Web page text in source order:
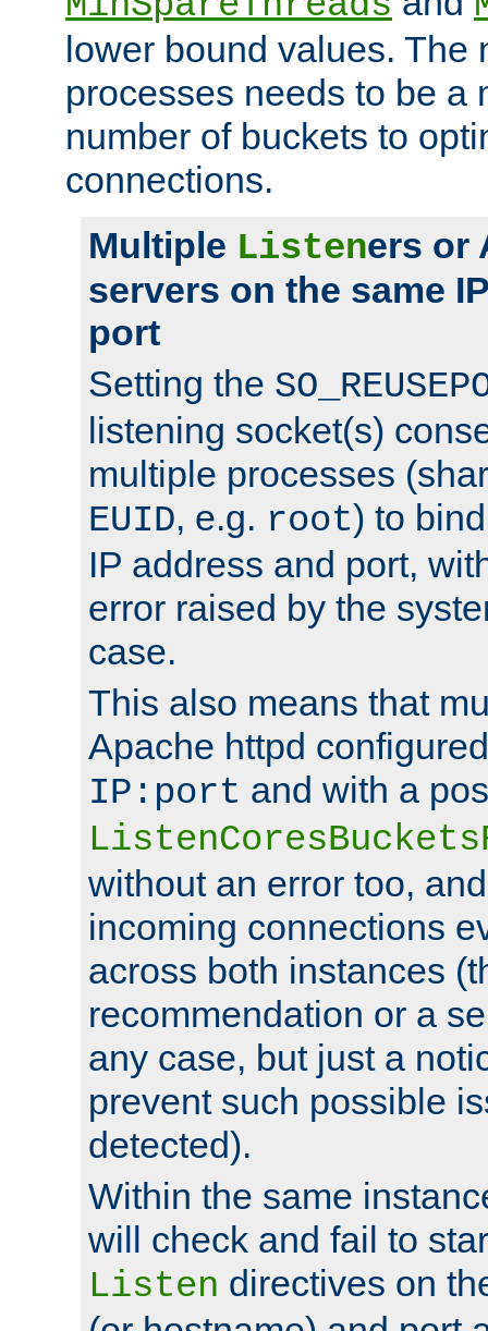
lower bound values. The
processes needs to be a
number of buckets to
connections.
Multiple Listeners or
servers on the same
port
Setting the
listening socket(s)
multiple processes
EUID, e.g. root) to
IP address and port,
error raised by the
case.
This also means that
Apache httpd
IP:port and with a
without an error too,
incoming connections
across both instances
recommendation or a
any case, but just a
prevent such possible
detected).
Within the same
will check and fail to
Listen directives on